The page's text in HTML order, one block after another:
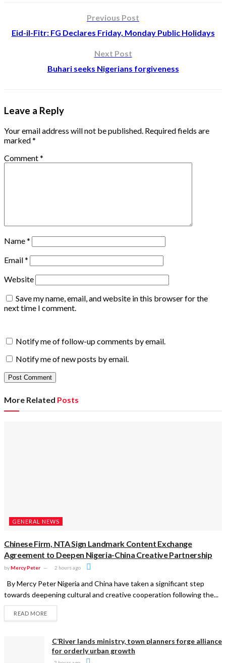
Previous Post
Eid-il-Fitr: FG Declares Friday, Monday Public Holidays
Next Post
Buhari seeks Nigerians forgiveness
Leave a Reply
Your email address will not be published. Required fields are
marked*
Comment*
Name*
Email*
Website
Save my name, email, and website in this browser for the
next time I comment.
Notify me of follow-up comments by email.
Notify me of new posts by email.
More Related Posts
GENERAL NEWS
Chinese Firm, NTA Sign Landmark Content Exchange
Agreement to Deepen Nigeria-China Creative Partnership
byMercy Peter 2 hours ago
By Mercy Peter Nigeria and China have taken a significant step
towards deepening cultural and creative cooperation following the...
READ MORE
C’River lands ministry, town planners forge alliance
for orderly urban growth